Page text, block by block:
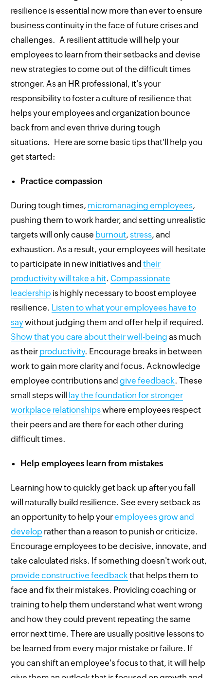
resilience is essential now more than ever to ensure
business continuity in the face of future crises and
challenges. A resilient attitude will help your
employees to learn from their setbacks and devise
new strategies to come out of the difficult times
stronger. As an HR professional, it's your
responsibility to foster a culture of resilience that
helps your employees and organization bounce
back from and even thrive during tough
situations. Here are some basic tips that'll help you
get started:
Practice compassion
During tough times, micromanaging employees,
pushing them to work harder, and setting unrealistic
targets will only cause burnout, stress, and
exhaustion. As a result, your employees will hesitate
to participate in new initiatives andtheir
productivity will take a hit. Compassionate
leadership is highly necessary to boost employee
resilience. Listen to what your employees have to
saywithout judging them and offer help if required.
Show that you care about their well-being as much
as their productivity. Encourage breaks in between
work to gain more clarity and focus. Acknowledge
employee contributions andgive feedback. These
small steps will lay the foundation for stronger
workplace relationshipswhere employees respect
their peers and are there for each other during
difficult times.
Help employees learn from mistakes
Learning how to quickly get back up after you fall
will naturally build resilience. See every setback as
an opportunity to help youremployees grow and
develop rather than a reason to punish or criticize.
Encourage employees to be decisive, innovate, and
take calculated risks. If something doesn't work out,
provide constructive feedback that helps them to
face and fix their mistakes. Providing coaching or
training to help them understand what went wrong
and how they could prevent repeating the same
error next time. There are usually positive lessons to
be learned from every major mistake or failure. If
you can shift an employee's focus to that, it will help